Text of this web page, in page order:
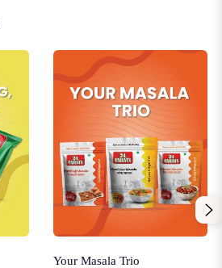
Your Masala Trio